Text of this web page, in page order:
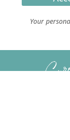
Your